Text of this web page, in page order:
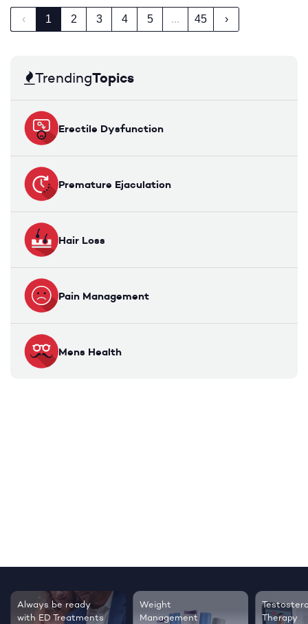
‹ 1 2 3 4 5 ... 45 ›
TrendingTopics
Erectile Dysfunction
Premature Ejaculation
Hair Loss
Pain Management
Mens Health
Always be ready
with ED Treatments
Weight
Management
Therapy